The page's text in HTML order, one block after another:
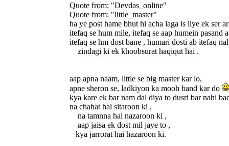
Quote from: "Devdas_online"
Quote from: "little_master"
ha ye post hame bhut hi acha
itefaq se hum mile, itefaq se aap humein pasand
itefaq se hm dost bane , humari dosti ab itefaq
zindagi ki ek khoobsurat haqiqut hai .
aap apna naam, little se big master kar lo,
apne sheron se, ladkiyon ka mooh band kar do
kya kare ek bar nam dal diya to dusri bar nahi
na chahat hai sitaroon ki ,
na tamnna hai nazaroon ki ,
aap jaisa ek dost mil jaye to ,
kya jarrorat hai hazaroon ki.